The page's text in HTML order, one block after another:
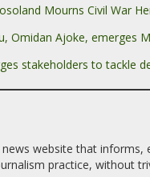
Mourns Civil War
Omidan Ajoke, emerges
stakeholders to tackle
website that
practice, without